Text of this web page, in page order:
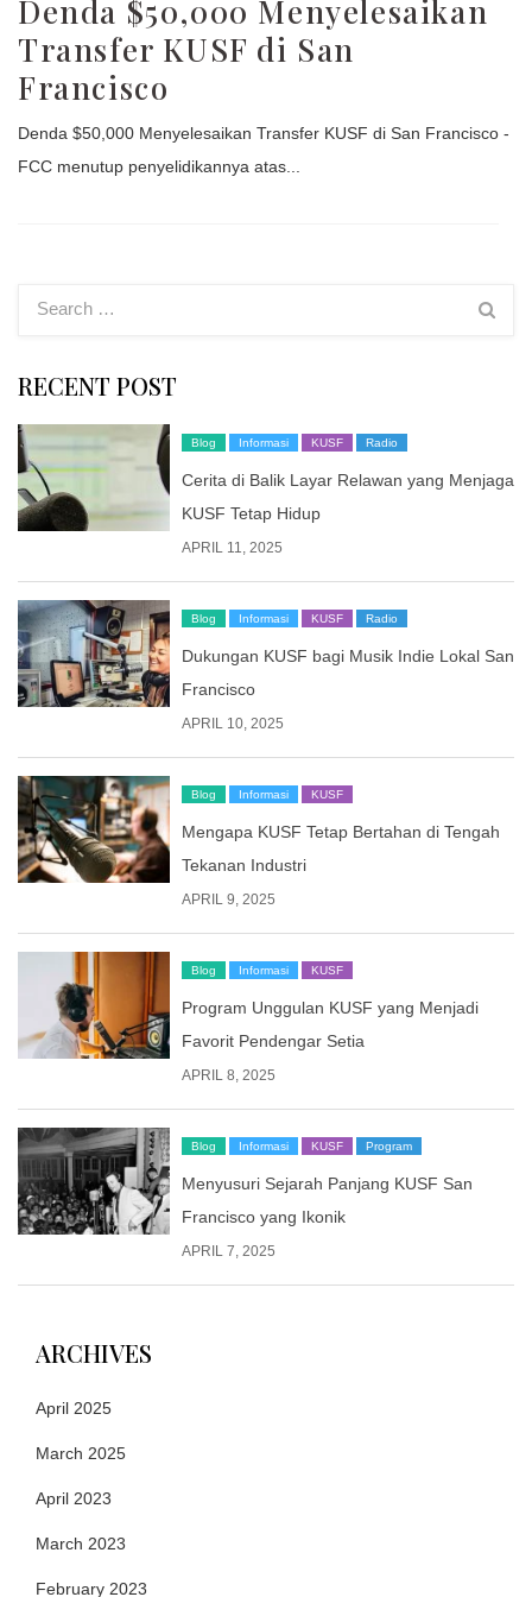
Denda $50,000 Menyelesaikan
Transfer KUSF di San
Francisco
Denda $50,000 Menyelesaikan Transfer KUSF di San Francisco -
FCC menutup penyelidikannya atas...
RECENT POST
Blog Informasi KUSF Radio
Cerita di Balik Layar Relawan yang Menjaga
KUSF Tetap Hidup
APRIL 11, 2025
Blog Informasi KUSF Radio
Dukungan KUSF bagi Musik Indie Lokal San
Francisco
APRIL 10, 2025
Blog Informasi KUSF
Mengapa KUSF Tetap Bertahan di Tengah
Tekanan Industri
APRIL 9, 2025
Blog Informasi KUSF
Program Unggulan KUSF yang Menjadi
Favorit Pendengar Setia
APRIL 8, 2025
Blog Informasi KUSF Program
Menyusuri Sejarah Panjang KUSF San
Francisco yang Ikonik
APRIL 7, 2025
ARCHIVES
April 2025
March 2025
April 2023
March 2023
February 2023